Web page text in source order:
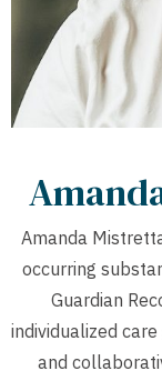
Amanda
occurring
Guardian
individualized
and